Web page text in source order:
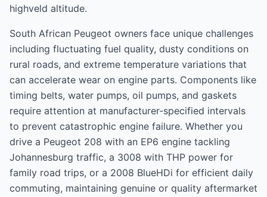
highveld altitude.
South African Peugeot owners face unique challenges
including fluctuating fuel quality, dusty conditions on
rural roads, and extreme temperature variations that
can accelerate wear on engine parts. Components like
timing belts, water pumps, oil pumps, and gaskets
require attention at manufacturer-specified intervals
to prevent catastrophic engine failure. Whether you
drive a Peugeot 208 with an EP6 engine tackling
Johannesburg traffic, a 3008 with THP power for
family road trips, or a 2008 BlueHDi for efficient daily
commuting, maintaining genuine or quality aftermarket